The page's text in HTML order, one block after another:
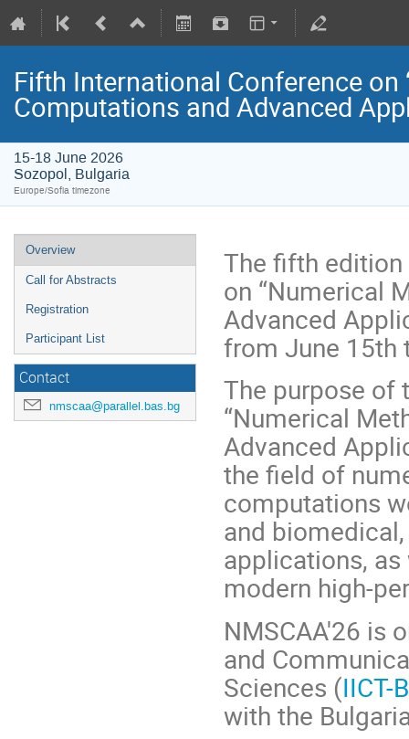
Fifth International Conference
Computations and Advanced
15-18 June 2026
Sozopol, Bulgaria
Europe/Sofia timezone
Overview
Call for Abstracts
Registration
Participant List
Contact
nmscaa@parallel.bas.bg
The fifth
on “Numerical
Advanced
from June 15th
The purpose of
“Numerical
Advanced
the field of
computations
and
applications,
modern high-
NMSCAA'26 is
and
Sciences (IICT-
with the